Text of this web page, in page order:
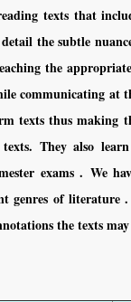
texts that
the subtle
the
communicating at
texts thus making
They also
exams . We
genres of literature
the texts may